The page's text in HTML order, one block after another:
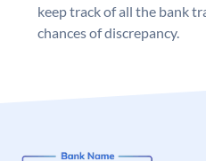
keep track of all the bank
chances of discrepancy.